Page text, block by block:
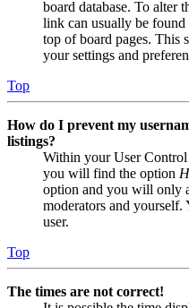
board database. To alter
link can usually be
top of board pages. This
your settings and
Top
How do I prevent my
listings?
Within your User Control
you will find the option
option and you will only
moderators and yourself.
user.
Top
The times are not correct!